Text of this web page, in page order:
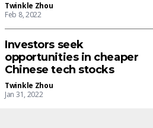
Twinkle Zhou
Feb 8, 2022
Investors seek
opportunities in cheaper
Chinese tech stocks
Twinkle Zhou
Jan 31, 2022